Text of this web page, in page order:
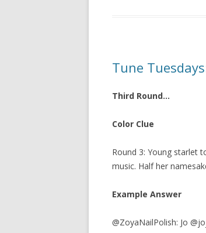
Tune
Third Round…
Color Clue
Round 3: Young starlet
music. Half her
Example Answer
@ZoyaNailPolish: Jo